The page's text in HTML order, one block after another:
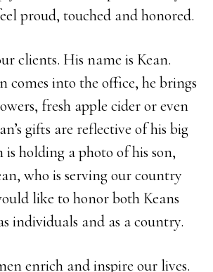
proud, touched and honored.
clients. His name is Kean.
comes into the office, he brings
fresh apple cider or even
gifts are reflective of his big
is holding a photo of his son,
who is serving our country
like to honor both Keans
individuals and as a country.
enrich and inspire our lives.